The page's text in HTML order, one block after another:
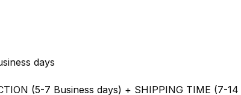
days
(5-7 Business days) + SHIPPING TIME (7-